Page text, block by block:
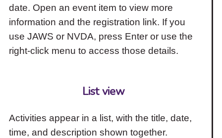
date. Open an event item to view more
information and the registration link. If you
use JAWS or NVDA, press Enter or use the
right-click menu to access those details.
List view
Activities appear in a list, with the title, date,
time, and description shown together.